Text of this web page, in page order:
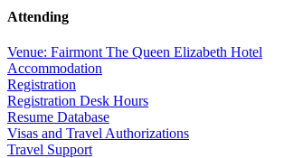
Attending
Venue: Fairmont The Queen Elizabeth Hotel
Accommodation
Registration
Registration Desk Hours
Resume Database
Visas and Travel Authorizations
Travel Support